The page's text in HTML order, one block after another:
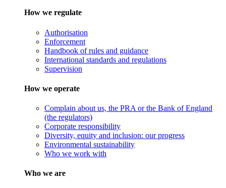
How we regulate
Authorisation
Enforcement
Handbook of rules and guidance
International standards and regulations
Supervision
How we operate
Complain about us, the PRA or the Bank of England
(the regulators)
Corporate responsibility
Diversity, equity and inclusion: our progress
Environmental sustainability
Who we work with
Who we are